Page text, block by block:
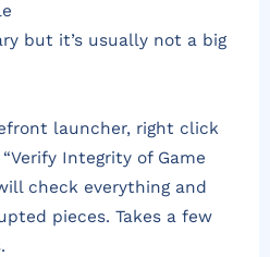
but it’s usually not a big
launcher, right click
Integrity of Game
check everything and
pieces. Takes a few